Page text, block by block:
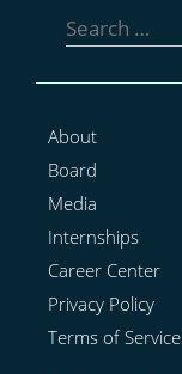
for:
About
Board
Media
Internships
Career Center
Privacy Policy
Terms of Service